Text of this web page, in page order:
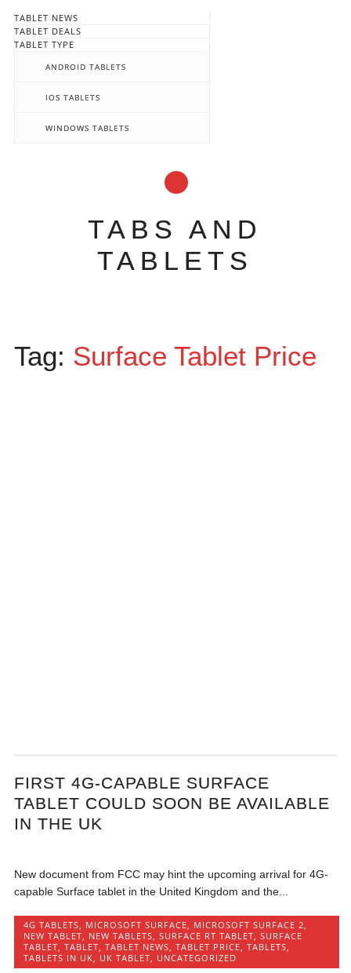
TABLET NEWS
TABLET DEALS
TABLET TYPE
ANDROID TABLETS
IOS TABLETS
WINDOWS TABLETS
TABS AND
TABLETS
content
Tag: Surface Tablet Price
FIRST 4G-CAPABLE SURFACE
TABLET COULD SOON BE AVAILABLE
IN THE UK
New document from FCC may hint the upcoming arrival for 4G-
capable Surface tablet in the United Kingdom and the...
4G TABLETS, MICROSOFT SURFACE, MICROSOFT SURFACE 2,
NEW TABLET, NEW TABLETS,SURFACE RT TABLET,SURFACE
TABLET,TABLET,TABLET NEWS,TABLET PRICE,TABLETS,
TABLETS IN UK, UK TABLET, UNCATEGORIZED